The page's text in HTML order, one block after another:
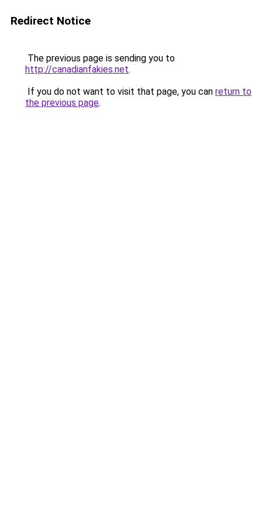
Redirect Notice
The previous page is sending you to
http://canadianfakies.net.
If you do not want to visit that page, you can return to
the previous page.